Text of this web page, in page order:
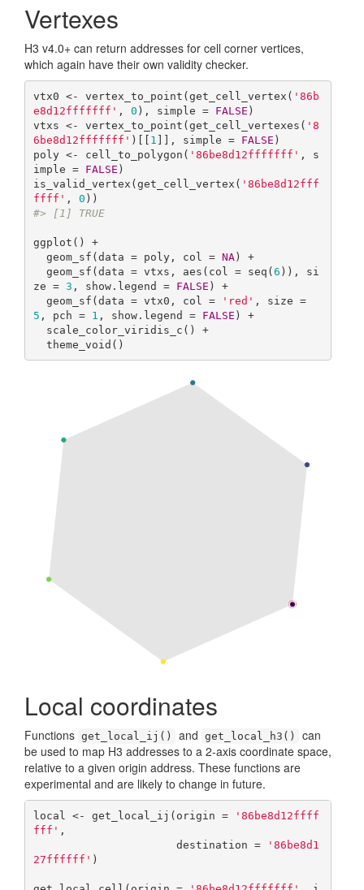
Vertexes
H3 v4.0+ can return addresses for cell corner vertices,
which again have their own validity checker.
vtx0 <- vertex_to_point(get_cell_vertex( '86b
e8d12fffffff' , 0 ), simple = FALSE )
vtxs <- vertex_to_point(get_cell_vertexes( '8
6be8d12fffffff' )[[ 1 ]], simple = FALSE )
poly <- cell_to_polygon( '86be8d12fffffff' , s
imple = FALSE )
is_valid_vertex(get_cell_vertex( '86be8d12fff
ffff' , 0
#> [1] TRUE
ggplot() +
  geom_sf(data = poly, col =
NA) +
  geom_sf(data = vtxs, aes(col = seq(
6 )), si
ze = 3 , show.legend = FALSE ) +
  geom_sf(data = vtx0, col =
'red'
, size =
5 , pch = 1 , show.legend = FALSE ) +
  theme_void()
Local coordinates
Functions get_local_ij() and get_local_h3()
can
be used to map H3 addresses to a 2-axis coordinate space,
relative to a given origin address. These functions are
experimental and are likely to change in future.
local <- get_local_ij(origin =
'86be8d12ffff
fff' ,
                      destination =
'86be8d1
27ffffff' )